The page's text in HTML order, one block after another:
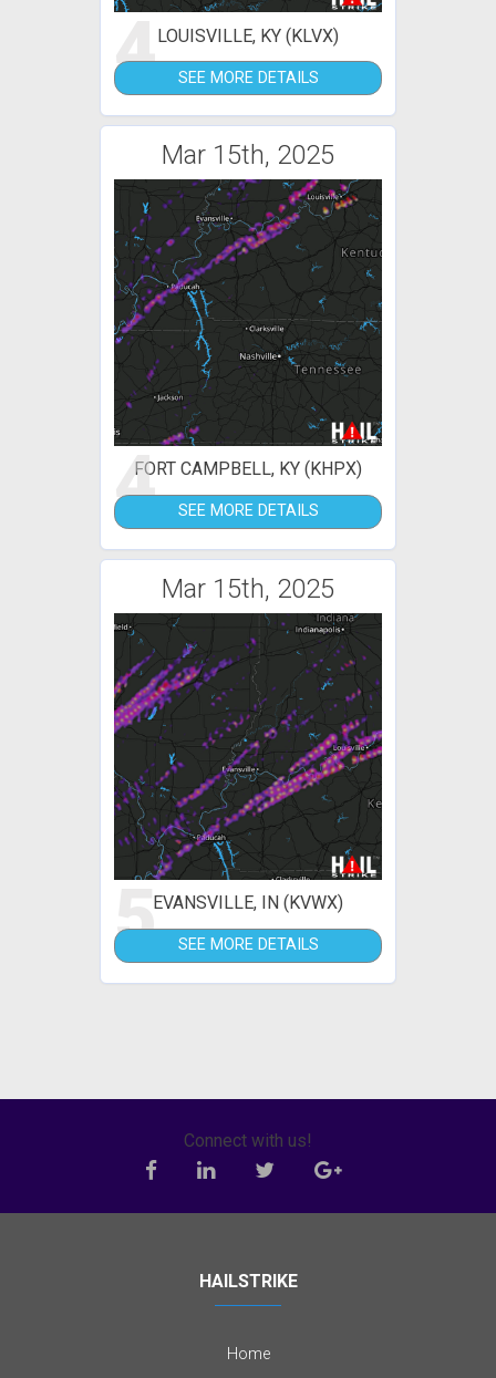
4LOUISVILLE, KY (KLVX)
SEE MORE DETAILS
Mar 15th, 2025
4FORT CAMPBELL, KY (KHPX)
SEE MORE DETAILS
Mar 15th, 2025
5EVANSVILLE, IN (KVWX)
SEE MORE DETAILS
Connect with us!
HAILSTRIKE
Home